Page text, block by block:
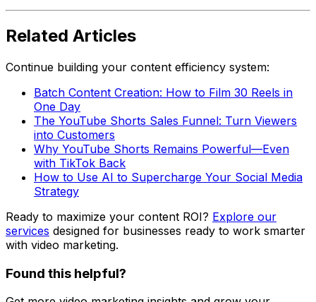
Related Articles
Continue building your content efficiency system:
Batch Content Creation: How to Film 30 Reels in
One Day
The YouTube Shorts Sales Funnel: Turn Viewers
into Customers
Why YouTube Shorts Remains Powerful—Even
with TikTok Back
How to Use AI to Supercharge Your Social Media
Strategy
Ready to maximize your content ROI? Explore our
services designed for businesses ready to work smarter
with video marketing.
Found this helpful?